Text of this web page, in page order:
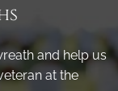
and help us
at the